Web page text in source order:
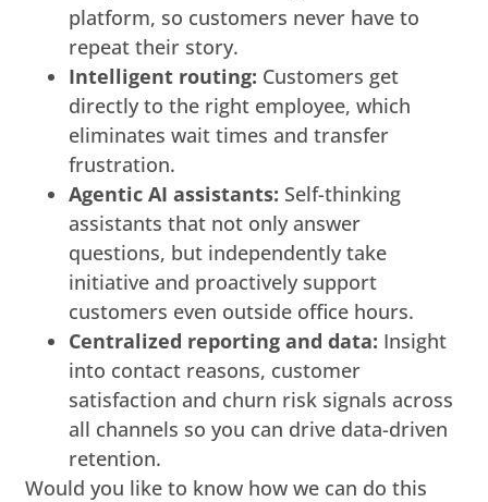
platform, so customers never have to
repeat their story.
Intelligent routing: Customers get
directly to the right employee, which
eliminates wait times and transfer
frustration.
Agentic AI assistants: Self-thinking
assistants that not only answer
questions, but independently take
initiative and proactively support
customers even outside office hours.
Centralized reporting and data: Insight
into contact reasons, customer
satisfaction and churn risk signals across
all channels so you can drive data-driven
retention.
Would you like to know how we can do this